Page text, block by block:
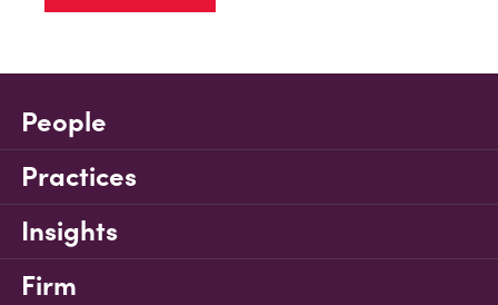
People
Practices
Insights
Firm